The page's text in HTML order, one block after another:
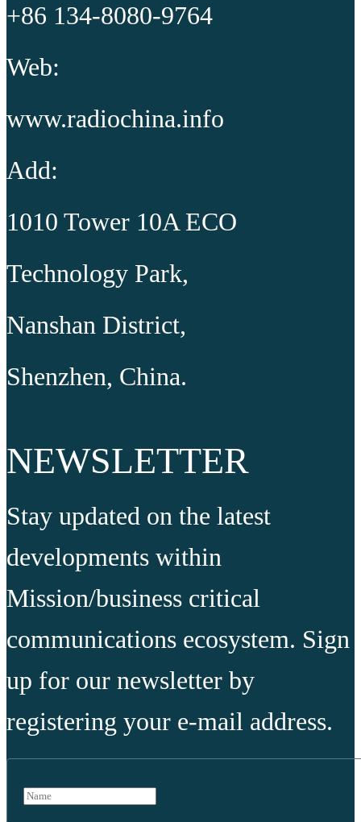
+86 134-8080-9764
Web:
www.radiochina.info
Add:
1010 Tower 10A ECO
Technology Park,
Nanshan District,
Shenzhen, China.
NEWSLETTER
Stay updated on the latest
developments within
Mission/business critical
communications ecosystem. Sign
up for our newsletter by
registering your e-mail address.